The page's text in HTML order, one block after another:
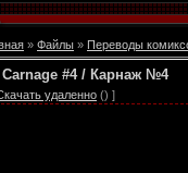
» Файлы » Переводы
Carnage #4 / Карнаж №4
удаленно () ]